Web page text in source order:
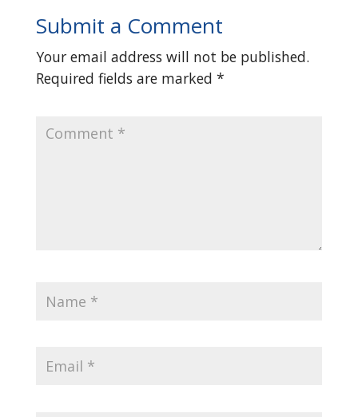
Submit a Comment
Your email address will not be published.
Required fields are marked *